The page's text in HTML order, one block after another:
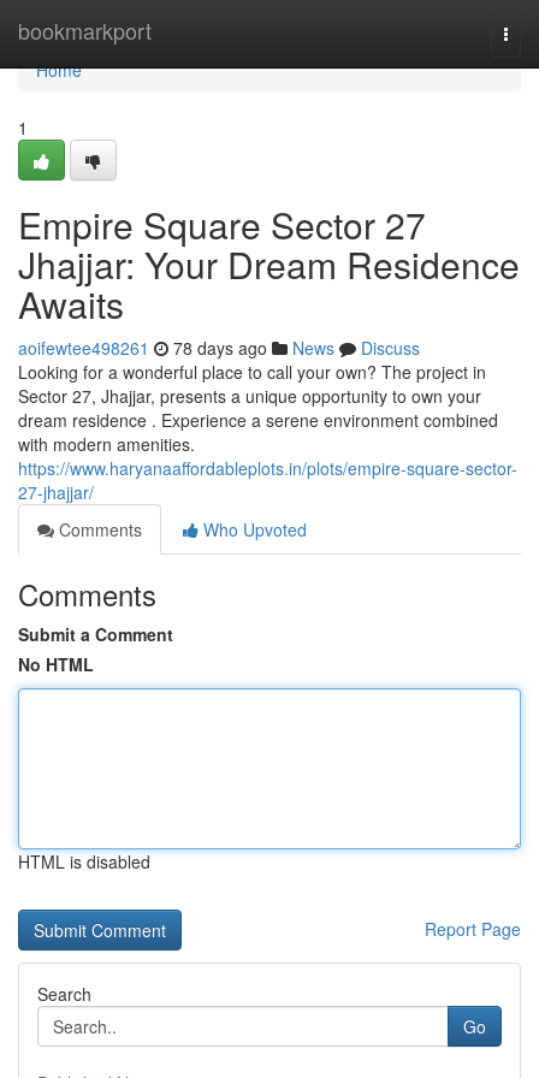
bookmarkport
Home
Home
1
Empire Square Sector 27
Jhajjar: Your Dream Residence
Awaits
aoifewtee498261 78 days ago News
Discuss
Looking for a wonderful place to call your own? The project in
Sector 27, Jhajjar, presents a unique opportunity to own your
dream residence . Experience a serene environment combined
with modern amenities.
https://www.haryanaaffordableplots.in/plots/empire-square-sector-
27-jhajjar/
Comments
Who Upvoted
Comments
Submit a Comment
No HTML
HTML is disabled
Report Page
Search
Go